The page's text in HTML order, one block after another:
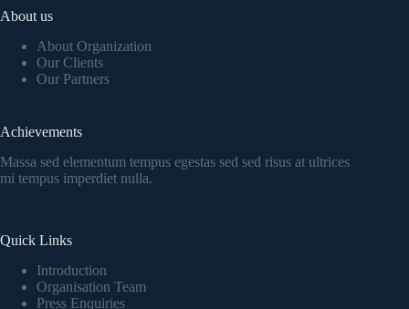
About us
About Organization
Our Clients
Our Partners
Achievements
Massa sed elementum tempus egestas sed sed risus at ultrices
mi tempus imperdiet nulla.
Quick Links
Introduction
Organisation Team
Press Enquiries